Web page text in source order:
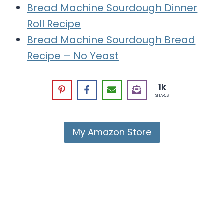
Bread Machine Sourdough Dinner
Roll Recipe
Bread Machine Sourdough Bread
Recipe – No Yeast
1k
SHARES
My Amazon Store